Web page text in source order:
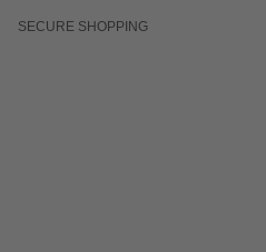
SECURE SHOPPING